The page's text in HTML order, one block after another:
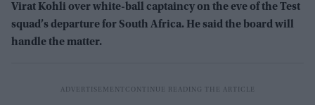
Virat Kohli over white-ball captaincy on the eve of the Test
squad’s departure for South Africa. He said the board will
handle the matter.